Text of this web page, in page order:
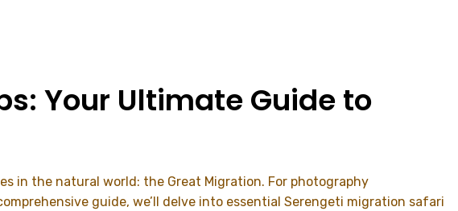
Your Ultimate Guide to
in the natural world: the Great Migration. For photography
guide, we’ll delve into essential Serengeti migration safari